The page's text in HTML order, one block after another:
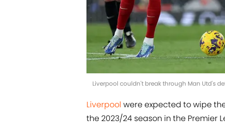
Liverpool couldn't break through Man Utd's
Liverpool were expected to wipe
the 2023/24 season in the Premier